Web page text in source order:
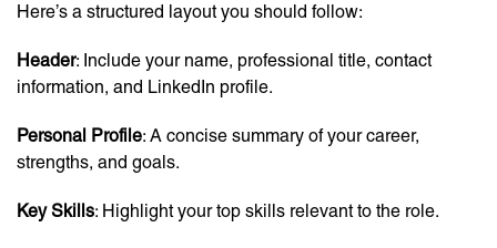
Here’s a structured layout you should follow:
Header: Include your name, professional title, contact
information, and LinkedIn profile.
Personal Profile: A concise summary of your career,
strengths, and goals.
Key Skills: Highlight your top skills relevant to the role.